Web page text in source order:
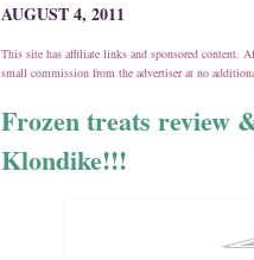
AUGUST 4, 2011
This site has affiliate links and sponsored
small commission from the advertiser at no
Frozen treats review
Klondike!!!